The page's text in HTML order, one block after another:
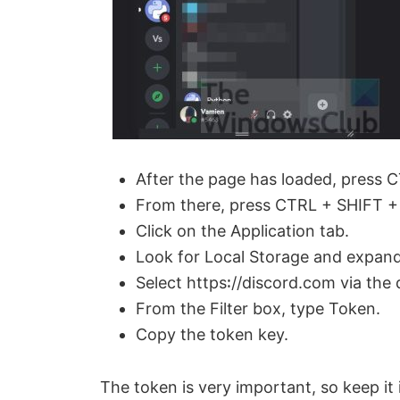
After the page has loaded, press
From there, press CTRL + SHIFT
Click on the Application tab.
Look for Local Storage and
Select https꞉//discord.com via the
From the Filter box, type Token.
Copy the token key.
The token is very important, so keep it